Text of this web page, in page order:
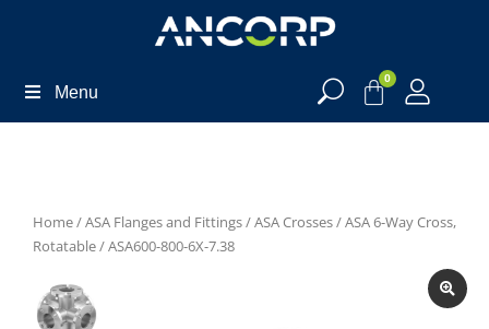
Menu
0
Home/ASA Flanges and Fittings/ASA Crosses/ASA 6-Way Cross,
Rotatable/ ASA600-800-6X-7.38